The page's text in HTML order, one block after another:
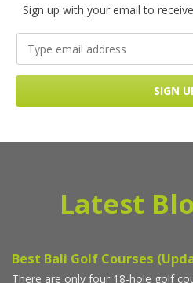
Sign up with your email to
Latest